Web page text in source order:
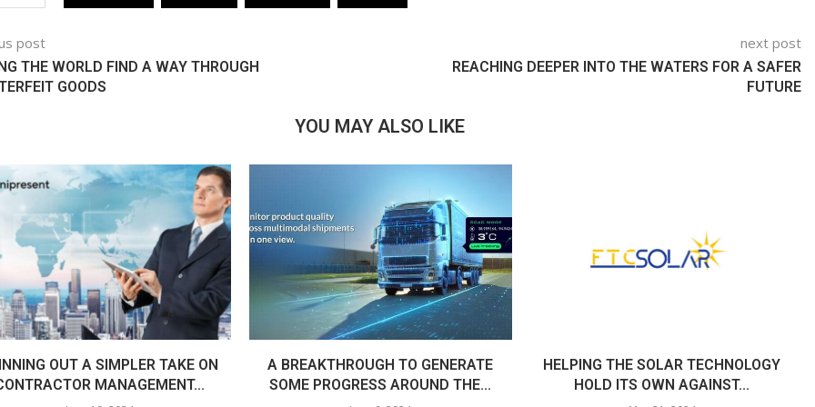
post
THE WORLD FIND A WAY THROUGH
GOODS
next post
REACHING DEEPER INTO THE WATERS FOR A SAFER
FUTURE
YOU MAY ALSO LIKE
OUT A SIMPLER TAKE ON
MANAGEMENT...
A BREAKTHROUGH TO GENERATE
SOME PROGRESS AROUND THE...
HELPING THE SOLAR TECHNOLOGY
HOLD ITS OWN AGAINST...